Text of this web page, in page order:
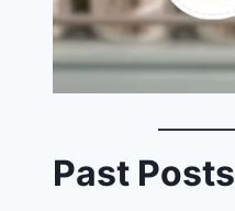
Past Posts